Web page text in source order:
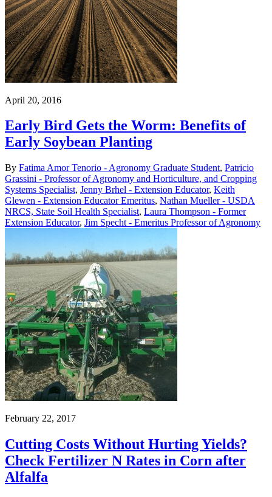
April 20, 2016
Early Bird Gets the Worm: Benefits of
Early Soybean Planting
By Fatima Amor Tenorio - Agronomy Graduate Student, Patricio
Grassini - Professor of Agronomy and Horticulture, and Cropping
Systems Specialist, Jenny Brhel - Extension Educator, Keith
Glewen - Extension Educator Emeritus, Nathan Mueller - USDA
NRCS, State Soil Health Specialist, Laura Thompson - Former
Extension Educator, Jim Specht - Emeritus Professor of Agronomy
February 22, 2017
Cutting Costs Without Hurting Yields?
Check Fertilizer N Rates in Corn after
Alfalfa